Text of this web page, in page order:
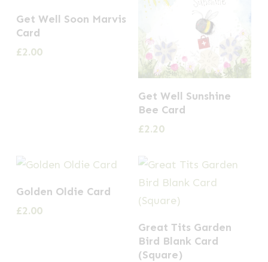
Get Well Soon Marvis
Card
£2.00
Get Well Sunshine
Bee Card
£2.20
Golden Oldie Card
£2.00
Great Tits Garden
Bird Blank Card
(Square)